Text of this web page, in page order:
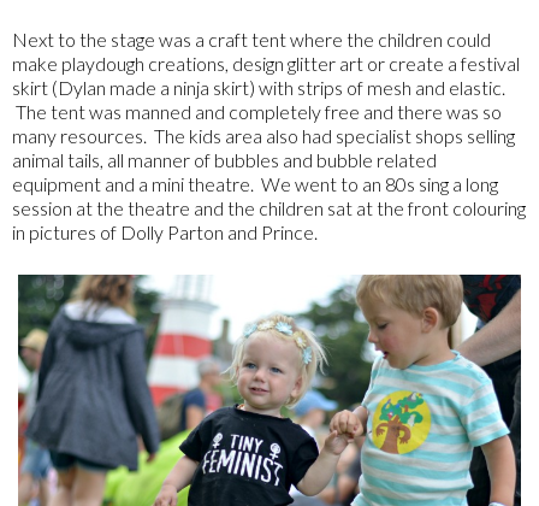
Next to the stage was a craft tent where the children could
make playdough creations, design glitter art or create a festival
skirt (Dylan made a ninja skirt) with strips of mesh and elastic.
The tent was manned and completely free and there was so
many resources. The kids area also had specialist shops selling
animal tails, all manner of bubbles and bubble related
equipment and a mini theatre. We went to an 80s sing a long
session at the theatre and the children sat at the front colouring
in pictures of Dolly Parton and Prince.